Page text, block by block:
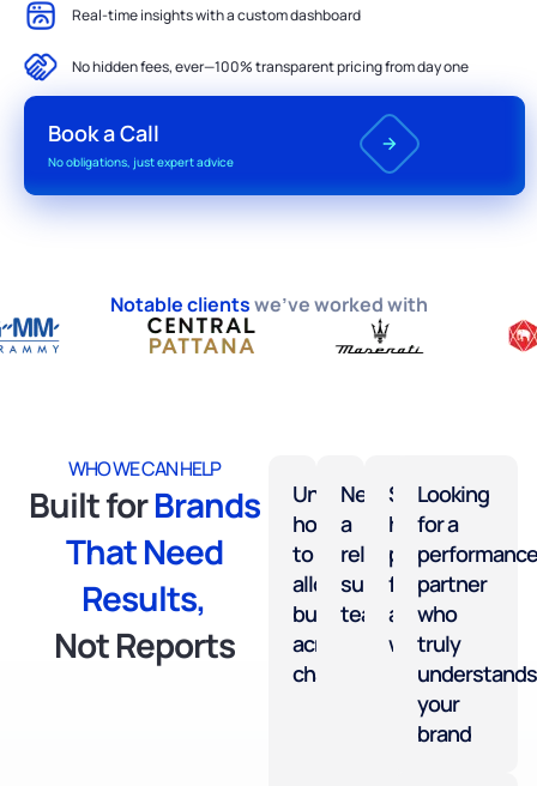
Real-time insights with a custom dashboard
No hidden fees, ever—100% transparent pricing from day one
Book a Call
No obligations, just expert advice
Notable clientswe’ve worked with
WHO WE CAN HELP
Built forBrands
That Need
Results,
Not Reports
Unsure
how
to
allocate
budget
across
channels
Need
a
reliable
support
team
Sales
have
plateaued
for
a
while
Looking
for a
performance
partner
who
truly
understands
your
brand